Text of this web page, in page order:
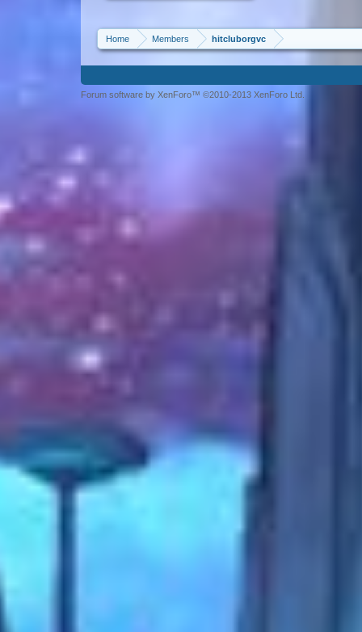
Home Members hitcluborgvc
Forum software by XenForo™ ©2010-2013 XenForo Ltd.